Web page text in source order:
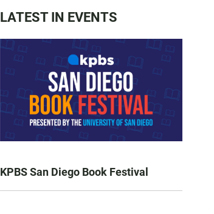
LATEST IN EVENTS
KPBS San Diego Book Festival